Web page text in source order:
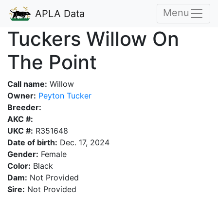
APLA Data Menu
Tuckers Willow On
The Point
Call name: Willow
Owner: Peyton Tucker
Breeder:
AKC #:
UKC #: R351648
Date of birth: Dec. 17, 2024
Gender: Female
Color: Black
Dam: Not Provided
Sire: Not Provided